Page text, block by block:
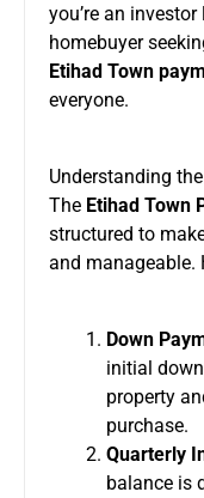
you’re an
homebuyer
Etihad Town
everyone.
Understanding
The Etihad Town
structured to
and manageable.
Down
initial
property
purchase.
Quarterly
balance is